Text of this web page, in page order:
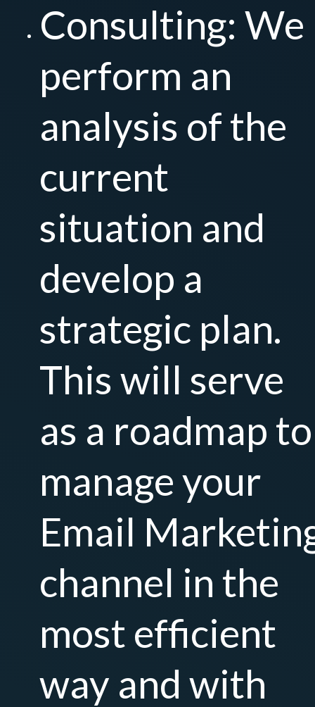
Consulting: We
perform an
analysis of the
current
situation and
develop a
strategic plan.
This will serve
as a roadmap to
manage your
Email
channel in the
most efficient
way and with